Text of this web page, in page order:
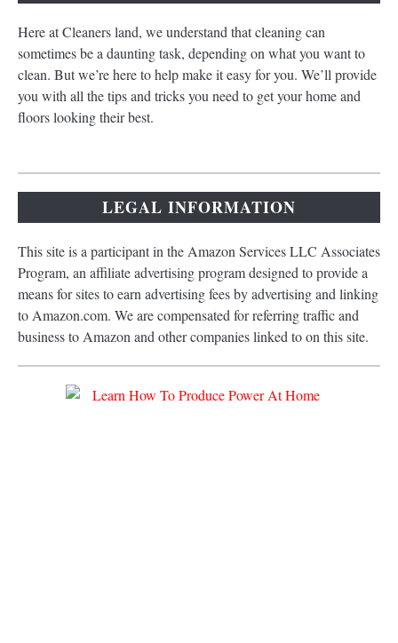
Here at Cleaners land, we understand that cleaning can
sometimes be a daunting task, depending on what you want to
clean. But we’re here to help make it easy for you. We’ll provide
you with all the tips and tricks you need to get your home and
floors looking their best.
LEGAL INFORMATION
This site is a participant in the Amazon Services LLC Associates
Program, an affiliate advertising program designed to provide a
means for sites to earn advertising fees by advertising and linking
to Amazon.com. We are compensated for referring traffic and
business to Amazon and other companies linked to on this site.